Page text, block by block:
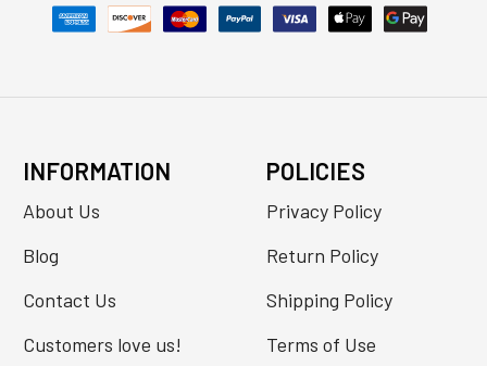
INFORMATION
About Us
Blog
Contact Us
Customers love us!
POLICIES
Privacy Policy
Return Policy
Shipping Policy
Terms of Use